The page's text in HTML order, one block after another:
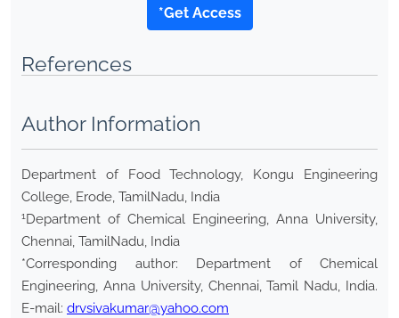
*Get Access
References
Author Information
Department of Food Technology, Kongu Engineering
College, Erode, TamilNadu, India
1Department of Chemical Engineering, Anna University,
Chennai, TamilNadu, India
*Corresponding author: Department of Chemical
Engineering, Anna University, Chennai, Tamil Nadu, India.
E-mail: drvsivakumar@yahoo.com